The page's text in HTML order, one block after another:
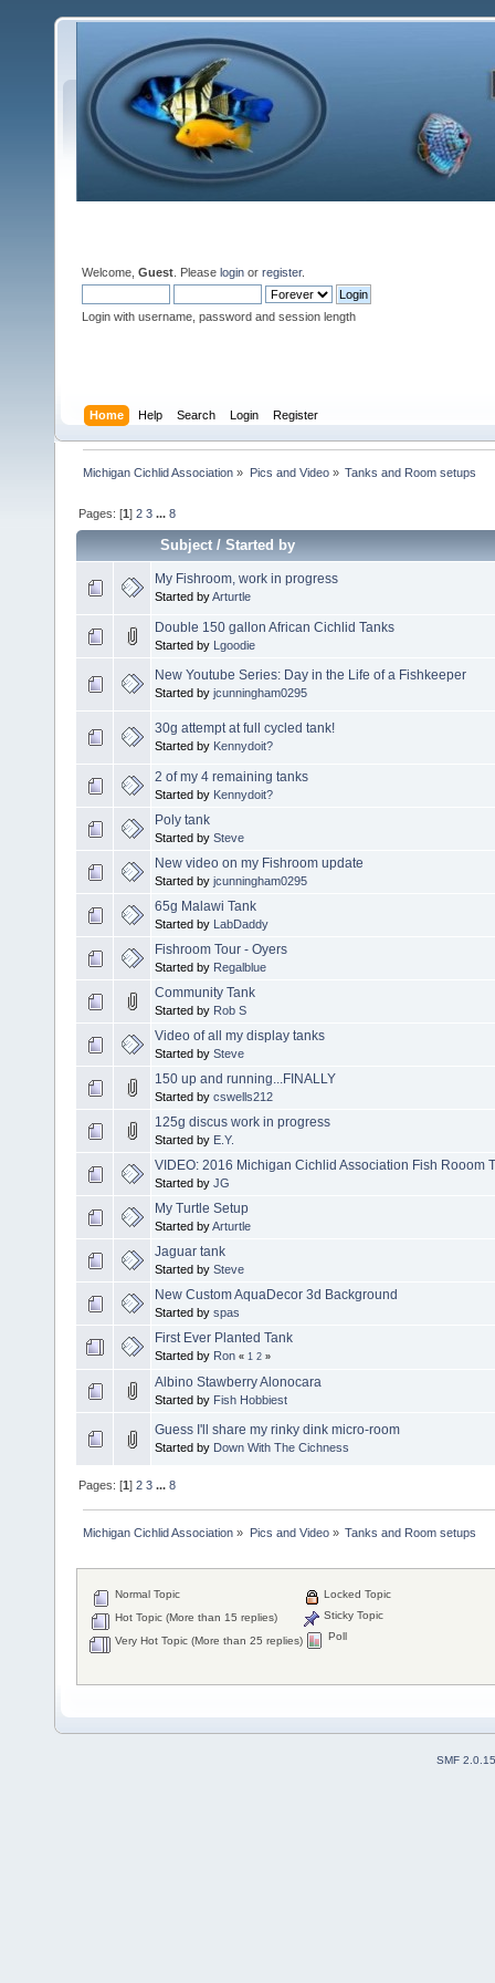
Welcome, Guest . Please login or register.
Login with username, password and session length
Home Help Search Login Register
Michigan Cichlid Association » Pics and Video» Tanks and Room setups
Pages: [1]2 3 ...8
Subject/Started by
My Fishroom, work in progress
Started byArturtle
Double 150 gallon African Cichlid Tanks
Started by Lgoodie
New Youtube Series: Day in the Life of a Fishkeeper
Started by jcunningham0295
30g attempt at full cycled tank!
Started by Kennydoit?
2 of my 4 remaining tanks
Started by Kennydoit?
Poly tank
Started by Steve
New video on my Fishroom update
Started by jcunningham0295
65g Malawi Tank
Started by LabDaddy
Fishroom Tour - Oyers
Started by Regalblue
Community Tank
Started by Rob S
Video of all my display tanks
Started by Steve
150 up and running...FINALLY
Started by cswells212
125g discus work in progress
Started by E.Y.
VIDEO: 2016 Michigan Cichlid Association Fish Rooom
Started by JG
My Turtle Setup
Started byArturtle
Jaguar tank
Started by Steve
New Custom AquaDecor 3d Background
Started by spas
First Ever Planted Tank
Started by Ron « 1 2 »
Albino Stawberry Alonocara
Started by Fish Hobbiest
Guess I'll share my rinky dink micro-room
Started by Down With The Cichness
Pages: [1]2 3 ...8
Michigan Cichlid Association » Pics and Video» Tanks and Room setups
Normal Topic
Hot Topic (More than 15 replies)
Very Hot Topic (More than 25 replies)
Locked Topic
Sticky Topic
Poll
SMF 2.0.15